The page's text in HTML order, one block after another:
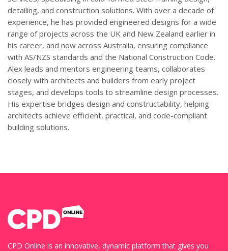
detailing, and construction solutions. With over a decade of
experience, he has provided engineered designs for a wide
range of projects across the UK and New Zealand earlier in
his career, and now across Australia, ensuring compliance
with AS/NZS standards and the National Construction Code.
Alex leads and mentors engineering teams, collaborates
closely with architects and builders from early project
stages, and develops tools to streamline design processes.
His expertise bridges design and constructability, helping
architects achieve efficient, practical, and code-compliant
building solutions.
CPD Online is an innovative, dynamic platform that gives you